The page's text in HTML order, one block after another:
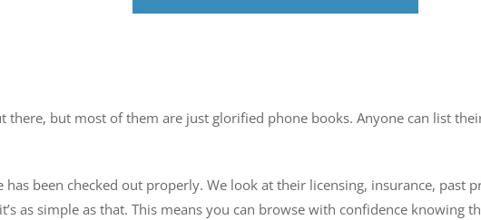
there, but most of them are just glorified phone books. Anyone can list
been checked out properly. We look at their licensing, insurance, past
as simple as that. This means you can browse with confidence knowing